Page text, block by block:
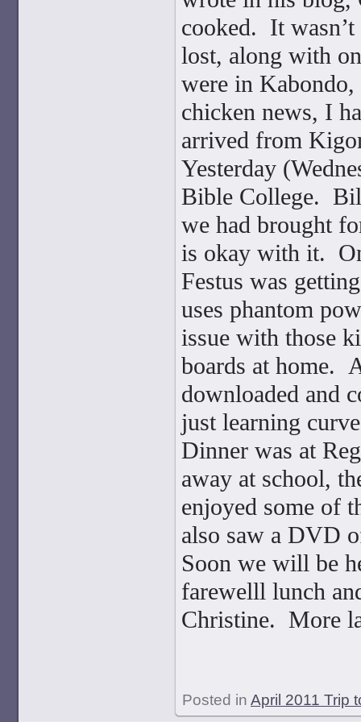
cooked. It
lost, along with
were in
chicken news, I
arrived from
Yesterday
Bible College.
we had brought
is okay with it.
Festus was
uses phantom
issue with those
boards at home.
downloaded and
just learning
Dinner was at
away at school,
enjoyed some of
also saw a DVD
Soon we will be
farewelll lunch
Christine. More
Posted in April 2011 Trip